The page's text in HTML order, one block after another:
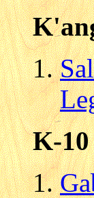
K-10